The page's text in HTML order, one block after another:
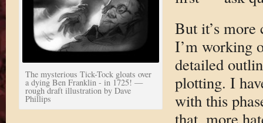
The mysterious Tick-Tock gloats over
a dying Ben Franklin - in 1725! —
rough draft illustration by Dave
Phillips
But it’s more
I’m working
detailed
plotting. I
with this
that, more